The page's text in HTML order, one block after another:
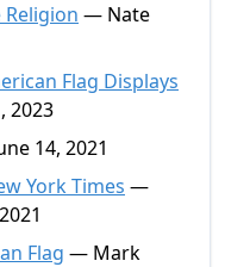
Religion — Nate
Flag Displays
2023
14, 2021
York Times —
Flag — Mark